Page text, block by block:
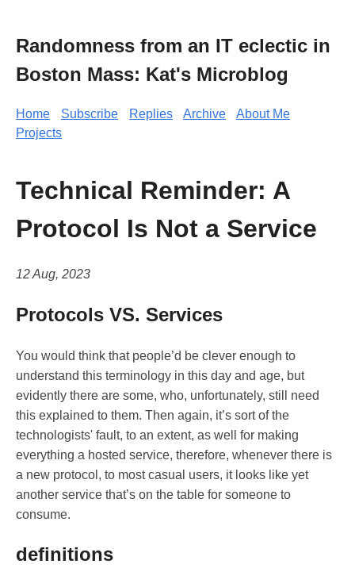
Randomness from an IT eclectic in
Boston Mass: Kat's Microblog
Home Subscribe Replies Archive
About Me
Projects
Technical Reminder: A
Protocol Is Not a Service
12 Aug, 2023
Protocols VS. Services
You would think that people’d be clever enough to
understand this terminology in this day and age, but
evidently there are some, who, unfortunately, still need
this explained to them. Then again, it’s sort of the
technologists' fault, to an extent, as well for making
everything a hosted service, therefore, whenever there is
a new protocol, to most casual users, it looks like yet
another service that’s on the table for someone to
consume.
definitions